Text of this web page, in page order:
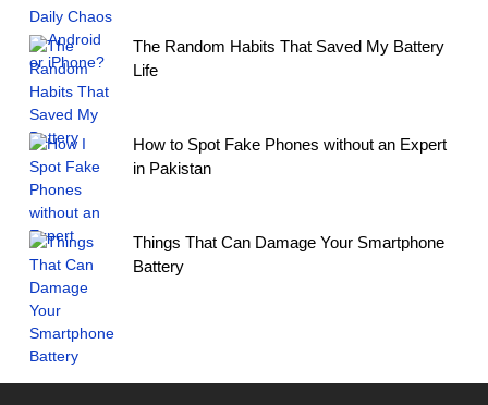
The Random Habits That Saved My Battery
Life
How to Spot Fake Phones without an Expert
in Pakistan
Things That Can Damage Your Smartphone
Battery